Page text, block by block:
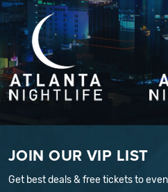
JOIN OUR VIP LIST
Get best deals & free tickets to